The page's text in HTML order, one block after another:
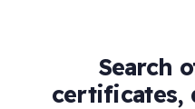
Search
certificates,